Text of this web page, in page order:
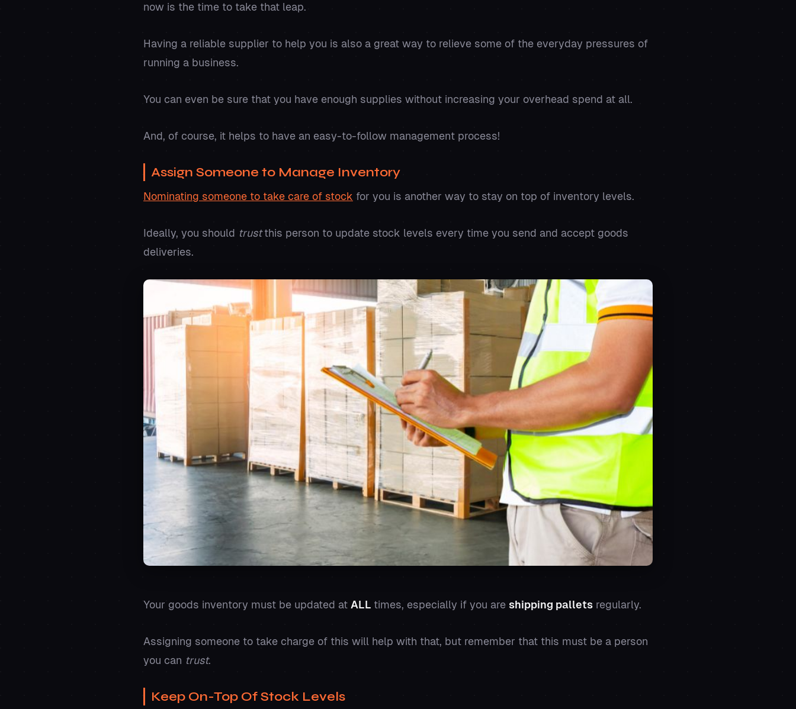
now is the time to take that leap.
Having a reliable supplier to help you is also a great way to relieve some of the everyday pressures of
running a business.
You can even be sure that you have enough supplies without increasing your overhead spend at all.
And, of course, it helps to have an easy-to-follow management process!
Assign Someone to Manage Inventory
Nominating someone to take care of stock for you is another way to stay on top of inventory levels.
Ideally, you should trustthis person to update stock levels every time you send and accept goods
deliveries.
Your goods inventory must be updated at ALL times, especially if you are shipping pallets regularly.
Assigning someone to take charge of this will help with that, but remember that this must be a person
you can trust.
Keep On-Top Of Stock Levels